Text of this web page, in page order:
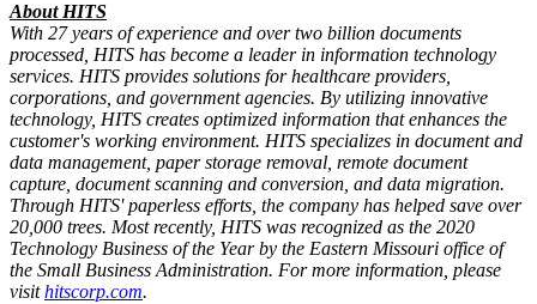
About HITS
With 27 years of experience and over two billion documents
processed, HITS has become a leader in information technology
services. HITS provides solutions for healthcare providers,
corporations, and government agencies. By utilizing innovative
technology, HITS creates optimized information that enhances the
customer's working environment. HITS specializes in document and
data management, paper storage removal, remote document
capture, document scanning and conversion, and data migration.
Through HITS' paperless efforts, the company has helped save over
20,000 trees. Most recently, HITS was recognized as the 2020
Technology Business of the Year by the Eastern Missouri office of
the Small Business Administration. For more information, please
visithitscorp.com.